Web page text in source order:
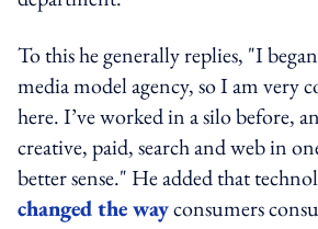
To this he generally replies, "I
media model agency, so I am very
here. I’ve worked in a silo before,
creative, paid, search and web in
better sense." He added that
changed the wayconsumers